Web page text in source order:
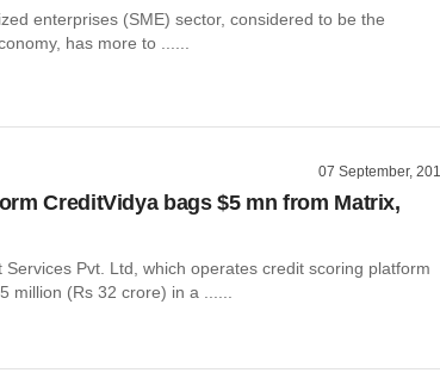
enterprises (SME) sector, considered to be the
has more to ......
07 September,
CreditVidya bags $5 mn from Matrix,
Pvt. Ltd, which operates credit scoring platform
million (Rs 32 crore) in a ......